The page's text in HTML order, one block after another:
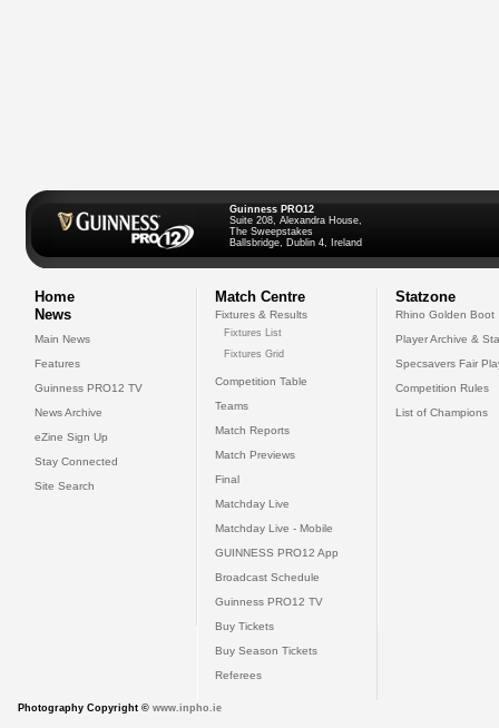
Guinness PRO12
Suite 208, Alexandra House,
The Sweepstakes
Ballsbridge, Dublin 4, Ireland
Home
News
Main News
Features
Guinness PRO12 TV
News Archive
eZine Sign Up
Stay Connected
Site Search
Match Centre
Fixtures & Results
Fixtures List
Fixtures Grid
Competition Table
Teams
Match Reports
Match Previews
Final
Matchday Live
Matchday Live - Mobile
GUINNESS PRO12 App
Broadcast Schedule
Guinness PRO12 TV
Buy Tickets
Buy Season Tickets
Referees
Statzone
Rhino Golden Boot
Player Archive &
Specsavers Fair
Competition Rules
List of Champions
Photography Copyright © www.inpho.ie